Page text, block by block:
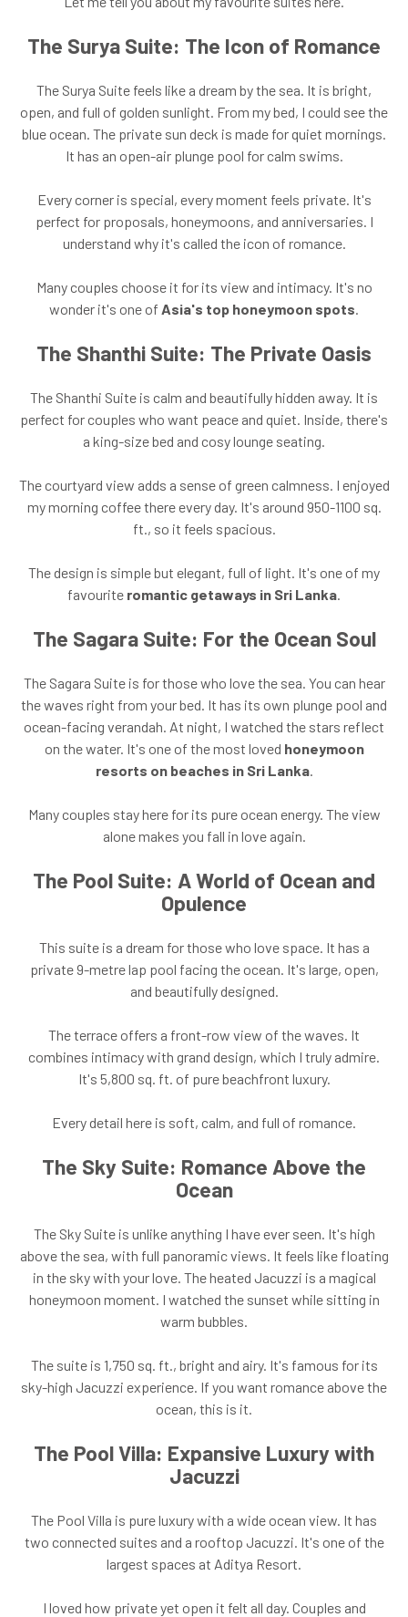
The Surya Suite: The Icon of Romance
The Surya Suite feels like a dream by the sea. It is bright,
open, and full of golden sunlight. From my bed, I could see the
blue ocean. The private sun deck is made for quiet mornings.
It has an open-air plunge pool for calm swims.
Every corner is special, every moment feels private. It's
perfect for proposals, honeymoons, and anniversaries. I
understand why it's called the icon of romance.
Many couples choose it for its view and intimacy. It's no
wonder it's one of Asia's top honeymoon spots
The Shanthi Suite: The Private Oasis
The Shanthi Suite is calm and beautifully hidden away. It is
perfect for couples who want peace and quiet. Inside, there's
a king-size bed and cosy lounge seating.
The courtyard view adds a sense of green calmness. I enjoyed
my morning coffee there every day. It's around 950-1100 sq.
ft., so it feels spacious.
The design is simple but elegant, full of light. It's one of my
favourite romantic getaways in Sri Lanka
The Sagara Suite: For the Ocean Soul
The Sagara Suite is for those who love the sea. You can hear
the waves right from your bed. It has its own plunge pool and
ocean-facing verandah. At night, I watched the stars reflect
on the water. It's one of the most loved honeymoon
resorts on beaches in Sri Lanka.
Many couples stay here for its pure ocean energy. The view
alone makes you fall in love again.
The Pool Suite: A World of Ocean and
Opulence
This suite is a dream for those who love space. It has a
private 9-metre lap pool facing the ocean. It's large, open,
and beautifully designed.
The terrace offers a front-row view of the waves. It
combines intimacy with grand design, which I truly admire.
It's 5,800 sq. ft. of pure beachfront luxury.
Every detail here is soft, calm, and full of romance.
The Sky Suite: Romance Above the
Ocean
The Sky Suite is unlike anything I have ever seen. It's high
above the sea, with full panoramic views. It feels like floating
in the sky with your love. The heated Jacuzzi is a magical
honeymoon moment. I watched the sunset while sitting in
warm bubbles.
The suite is 1,750 sq. ft., bright and airy. It's famous for its
sky-high Jacuzzi experience. If you want romance above the
ocean, this is it.
The Pool Villa: Expansive Luxury with
Jacuzzi
The Pool Villa is pure luxury with a wide ocean view. It has
two connected suites and a rooftop Jacuzzi. It's one of the
largest spaces at Aditya Resort.
I loved how private yet open it felt all day. Couples and